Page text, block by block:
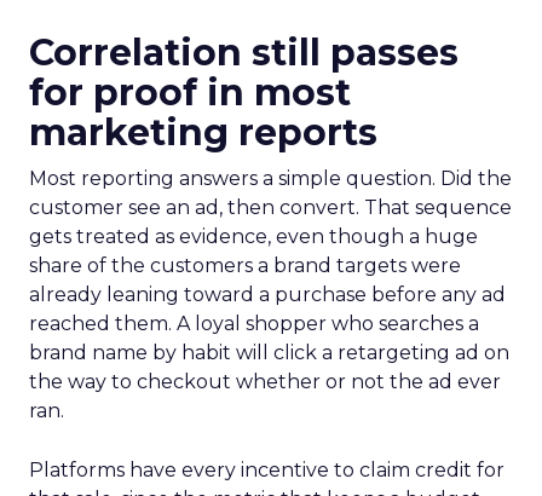
Correlation still passes
for proof in most
marketing reports
Most reporting answers a simple question. Did the
customer see an ad, then convert. That sequence
gets treated as evidence, even though a huge
share of the customers a brand targets were
already leaning toward a purchase before any ad
reached them. A loyal shopper who searches a
brand name by habit will click a retargeting ad on
the way to checkout whether or not the ad ever
ran.
Platforms have every incentive to claim credit for